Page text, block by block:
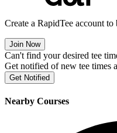
Create a RapidTee account to
Join Now
Can't find your desired tee
Get notified of new tee times
Get Notified
Nearby Courses